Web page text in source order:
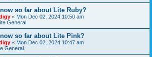
so far about Lite Ruby?
« Mon Dec 02, 2024 10:50 am
General
so far about Lite Pink?
« Mon Dec 02, 2024 10:47 am
General